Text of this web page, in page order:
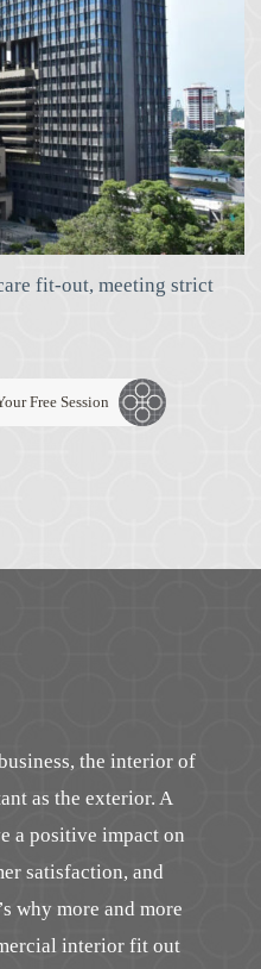
fit-out, meeting strict
Free Session
the interior of
as the exterior. A
a positive impact on
satisfaction, and
why more and more
interior fit out